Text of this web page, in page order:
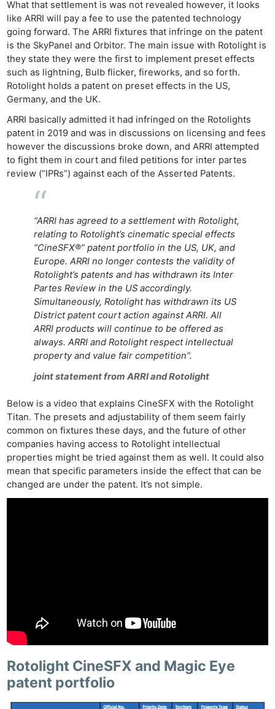
What that settlement is was not revealed however, it looks
like ARRI will pay a fee to use the patented technology
going forward. The ARRI fixtures that infringe on the patent
is the SkyPanel and Orbitor. The main issue with Rotolight is
they state they were the first to implement preset effects
such as lightning, Bulb flicker, fireworks, and so forth.
Rotolight holds a patent on preset effects in the US,
Germany, and the UK.
ARRI basically admitted it had infringed on the Rotolights
patent in 2019 and was in discussions on licensing and fees
however the discussions broke down, and ARRI attempted
to fight them in court and filed petitions for inter partes
review (“IPRs”) against each of the Asserted Patents.
“ARRI has agreed to a settlement with Rotolight,
relating to Rotolight’s cinematic special effects
“CineSFX®” patent portfolio in the US, UK, and
Europe. ARRI no longer contests the validity of
Rotolight’s patents and has withdrawn its Inter
Partes Review in the US accordingly.
Simultaneously, Rotolight has withdrawn its US
District patent court action against ARRI. All
ARRI products will continue to be offered as
always. ARRI and Rotolight respect intellectual
property and value fair competition”.
joint statement from ARRI and Rotolight
Below is a video that explains CineSFX with the Rotolight
Titan. The presets and adjustability of them seem fairly
common on fixtures these days, and the future of other
companies having access to Rotolight intellectual
properties might be tried against them as well. It could also
mean that specific parameters inside the effect that can be
changed are under the patent. It’s not simple.
Rotolight CineSFX and Magic Eye
patent portfolio